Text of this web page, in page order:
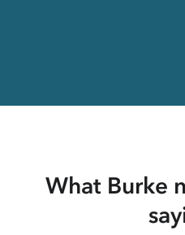
What Burke